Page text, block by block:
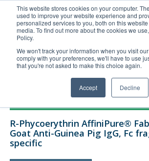
This website stores cookies on your computer.
used to improve your website experience and
personalized services to you, both on this
media. To find out more about the cookies we
Policy.
We won't track your information when you visit
comply with your preferences, we'll have to use
that you're not asked to make this choice again.
Accept Decline
United+States
800-367-5296
Login/Register
Technical Support
FAQs
R-Phycoerythrin AffiniPure®
Goat Anti-Guinea Pig IgG, Fc
specific